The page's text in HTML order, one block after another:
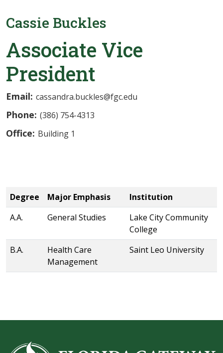
Cassie Buckles
Associate Vice
President
Email: cassandra.buckles@fgc.edu
Phone: (386) 754-4313
Office: Building 1
Degree Major Emphasis
Institution
A.A.
General Studies
Lake City Community
College
B.A.
Health Care
Management
Saint Leo University